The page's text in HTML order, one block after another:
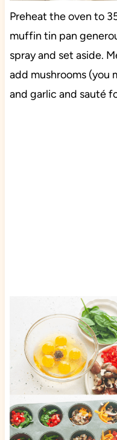
Preheat the oven to
muffin tin pan
spray and set aside.
add mushrooms (you
and garlic and sauté